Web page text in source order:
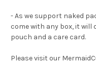
- As we support naked
come with any box, it
pouch and a care card.
Please visit our